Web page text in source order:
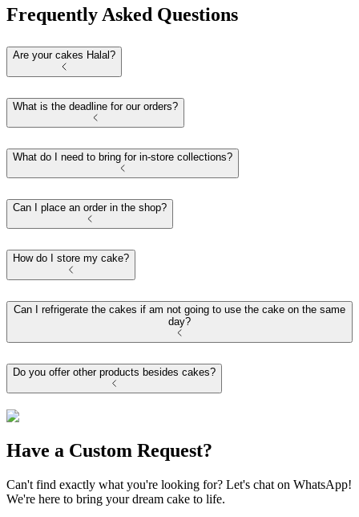
Frequently Asked Questions
Are your cakes Halal?
What is the deadline for our orders?
What do I need to bring for in-store collections?
Can I place an order in the shop?
How do I store my cake?
Can I refrigerate the cakes if am not going to use the cake on the same
day?
Do you offer other products besides cakes?
Have a Custom Request?
Can't find exactly what you're looking for? Let's chat on WhatsApp!
We're here to bring your dream cake to life.